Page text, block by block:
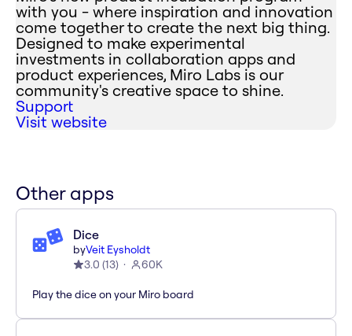
with you - where inspiration and innovation
come together to create the next big thing.
Designed to make experimental
investments in collaboration apps and
product experiences, Miro Labs is our
community's creative space to shine.
Support
Visit website
Other apps
Dice
byVeit Eysholdt
3.0 (13) 60K
Play the dice on your Miro board